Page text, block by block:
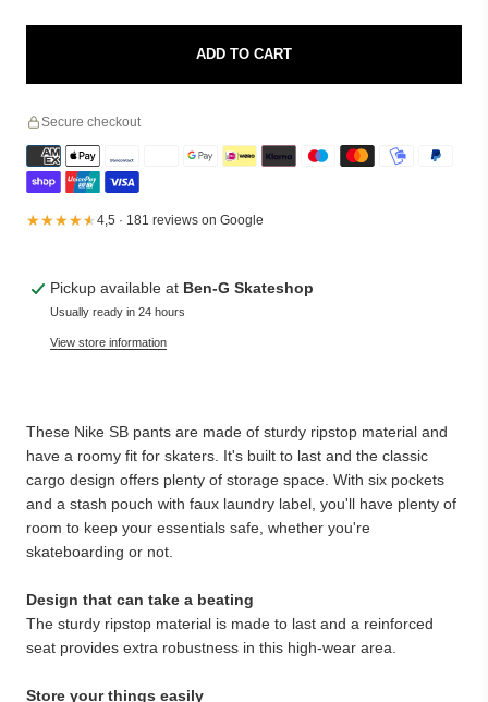
ADD TO CART
Secure checkout
★★★★★
★★★★★4,5 · 181 reviews on Google
Pickup available at Ben-G Skateshop
Usually ready in 24 hours
View store information
These Nike SB pants are made of sturdy ripstop material and
have a roomy fit for skaters. It's built to last and the classic
cargo design offers plenty of storage space. With six pockets
and a stash pouch with faux laundry label, you'll have plenty of
room to keep your essentials safe, whether you're
skateboarding or not.
Design that can take a beating
The sturdy ripstop material is made to last and a reinforced
seat provides extra robustness in this high-wear area.
Store your things easily